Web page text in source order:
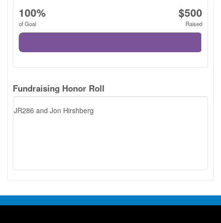
100%
of Goal
$500
Raised
Fundraising Honor Roll
JR286 and Jon Hirshberg